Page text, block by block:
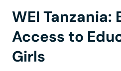
WEI Tanzania:
Access to
Girls